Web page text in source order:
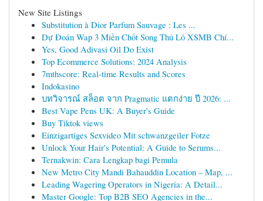
New Site Listings
Substitution à Dior Parfum Sauvage : Les ...
Dự Đoán Wap 3 Miền Chốt Song Thủ Lô XSMB Chí...
Yes, Good Adivasi Oil Do Exist
Top Ecommerce Solutions: 2024 Analysis
7mthscore: Real-time Results and Scores
Indokasino
บทวิจารณ์ สล็อต จาก Pragmatic แตกง่าย ปี 2026: ...
Best Vape Pens UK: A Buyer's Guide
Buy Tiktok views
Einzigartiges Sexvideo Mit schwanzgeiler Fotze
Unlock Your Hair's Potential: A Guide to Serums...
Ternakwin: Cara Lengkap bagi Pemula
New Metro City Mandi Bahauddin Location – Map, ...
Leading Wagering Operators in Nigeria: A Detail...
Master Google: Top B2B SEO Agencies in the...